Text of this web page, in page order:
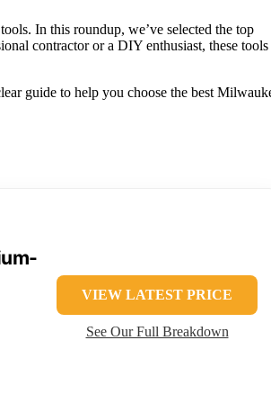
In this roundup, we’ve selected the top
contractor or a DIY enthusiast, these tools
guide to help you choose the best
VIEW LATEST PRICE
See Our Full Breakdown